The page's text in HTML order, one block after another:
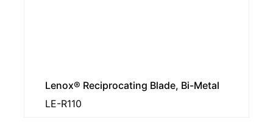
Lenox® Reciprocating Blade, Bi-Metal
LE-R110